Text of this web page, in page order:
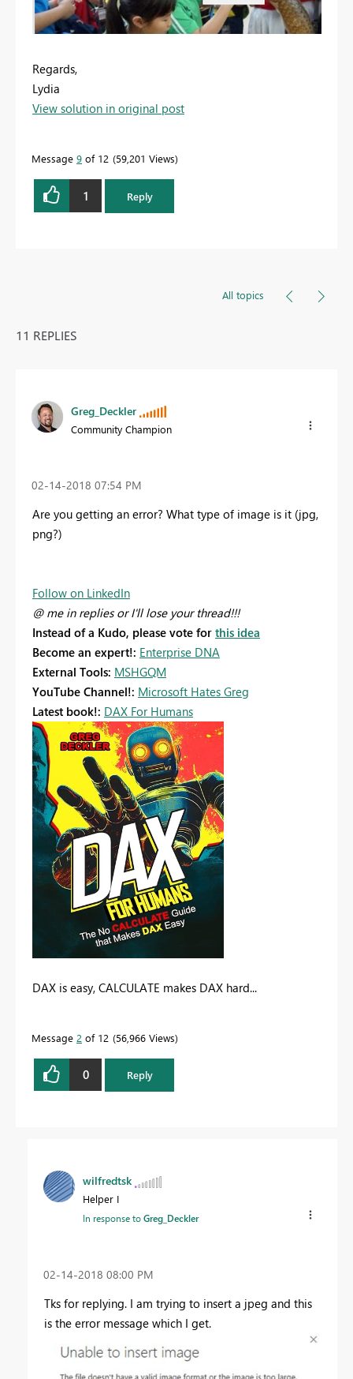
Regards,
Lydia
View solution in original post
Message 9 of 12 59,201 Views
1 Reply
All topics
11 REPLIES
Greg_Deckler
Community Champion
‎02-14-2018 07:54 PM
Are you getting an error? What type of image is it (jpg,
png?)
Follow on LinkedIn
@ me in replies or I'll lose your thread!!!
Instead of a Kudo, please vote for this idea
Become an expert!: Enterprise DNA
External Tools: MSHGQM
YouTube Channel!: Microsoft Hates Greg
Latest book!: DAX For Humans
DAX is easy, CALCULATE makes DAX hard...
Message 2 of 12 56,966 Views
0 Reply
wilfredtsk
Helper I
In response toGreg_Deckler
‎02-14-2018 08:00 PM
Tks for replying. I am trying to insert a jpeg and this
is the error message which I get.